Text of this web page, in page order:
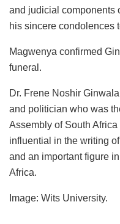
and judicial components
his sincere condolences
Magwenya confirmed
funeral.
Dr. Frene Noshir
and politician who was
Assembly of South
influential in the writing
and an important figure
Africa.
Image: Wits University.